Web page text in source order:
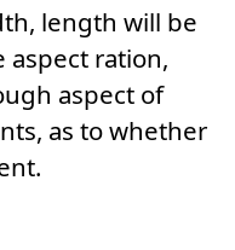
length will be
ration,
aspect of
as to whether